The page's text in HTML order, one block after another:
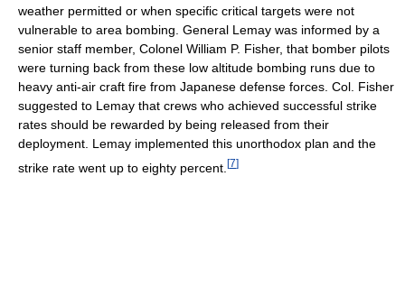
weather permitted or when specific critical targets were not
vulnerable to area bombing. General Lemay was informed by a
senior staff member, Colonel William P. Fisher, that bomber pilots
were turning back from these low altitude bombing runs due to
heavy anti-air craft fire from Japanese defense forces. Col. Fisher
suggested to Lemay that crews who achieved successful strike
rates should be rewarded by being released from their
deployment. Lemay implemented this unorthodox plan and the
strike rate went up to eighty percent. [7]